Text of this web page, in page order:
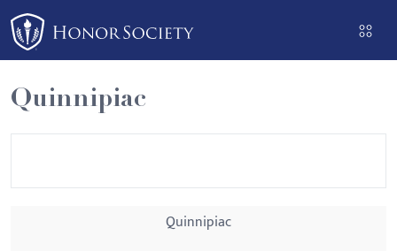
Please
note:
This
website
includes
an
Quinnipiac
Quinnipiac